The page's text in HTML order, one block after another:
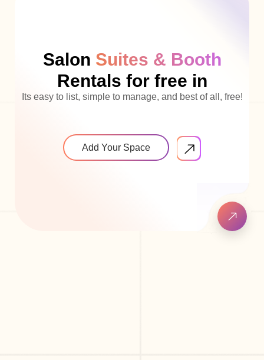
Salon Suites & Booth
Rentals for free in
Its easy to list, simple to manage, and best of all, free!
Add Your Space